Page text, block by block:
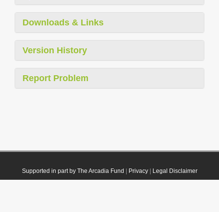
Downloads & Links
Version History
Report Problem
Supported in part by The Arcadia Fund Privacy| Legal Disclaimer